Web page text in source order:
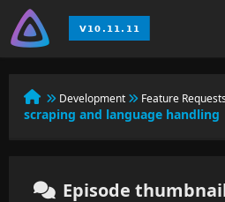
Development Feature Requests
scraping and language handling
Episode